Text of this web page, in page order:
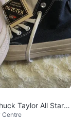
Taylor All Star G
Top Sneakers
Centre